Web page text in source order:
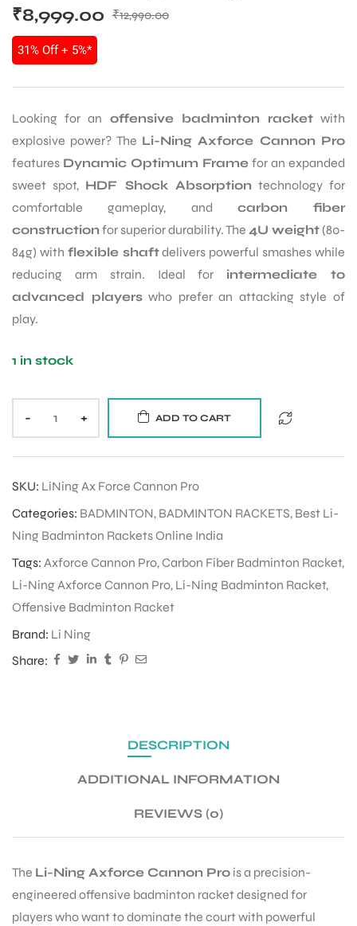
₹12,990.00
₹8,999.00
31% Off + 5%*
Looking for an offensive badminton racketwith
explosive power? The Li-Ning Axforce Cannon Pro
features Dynamic Optimum Frame for an expanded
sweet spot, HDF Shock Absorption technology for
comfortable gameplay, and carbon fiber
construction for superior durability. The 4U weight(80-
84g) with flexible shaftdelivers powerful smashes while
reducing arm strain. Ideal for intermediate to
advanced playerswho prefer an attacking style of
play.
1 in stock
- + ADD TO CART
SKU: LiNing Ax Force Cannon Pro
Categories: BADMINTON, BADMINTON RACKETS, Best Li-
Ning Badminton Rackets Online India
Tags: Axforce Cannon Pro,Carbon Fiber Badminton Racket,
Li-Ning Axforce Cannon Pro, Li-Ning Badminton Racket,
Offensive Badminton Racket
Brand: Li Ning
Share:
DESCRIPTION
ADDITIONAL INFORMATION
REVIEWS (0)
The Li-Ning Axforce Cannon Pro is a precision-
engineered offensive badminton racket designed for
players who want to dominate the court with powerful